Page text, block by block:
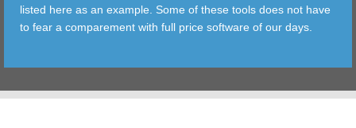
TOOLS
listed here as an example. Some of these tools does not have
to fear a comparement with full price software of our days.